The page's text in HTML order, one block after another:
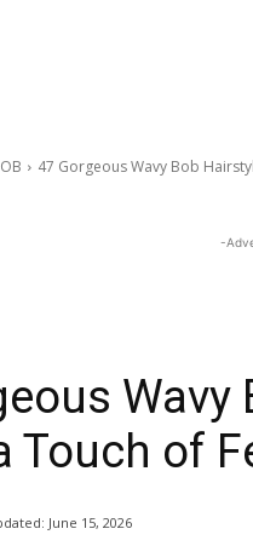
47 Gorgeous Wavy Bob
-
Touch of
June 15, 2026